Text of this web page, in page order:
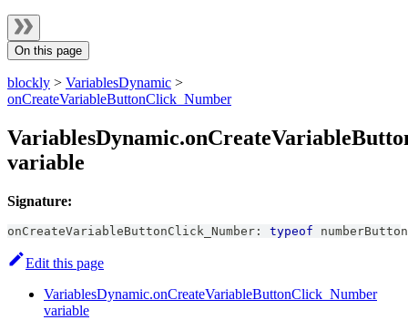
On this page
blockly > VariablesDynamic >
onCreateVariableButtonClick_Number
variable
Signature:
onCreateVariableButtonClick_Number : typeof
Edit this page
VariablesDynamic.onCreateVariableButtonClick_Number
variable